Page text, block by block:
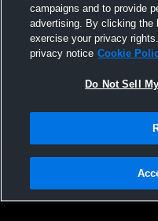
Sioux Center High
Christian High School
Privacy Policy |Terms &
Not Sell My Personal Information
campaigns and to provide
advertising. By clicking the
exercise your privacy
privacy notice Cookie
Do Not Sell